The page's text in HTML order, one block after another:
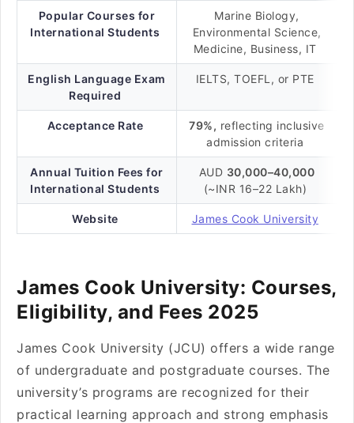
Popular Courses for
International Students
Marine Biology,
Environmental Science,
Medicine, Business, IT
English Language Exam
Required
IELTS, TOEFL, or PTE
Acceptance Rate 79%, reflecting inclusive
admission criteria
Annual Tuition Fees for
International Students
AUD 30,000–40,000
(~INR 16–22 Lakh)
Website James Cook University
James Cook University: Courses,
Eligibility, and Fees 2025
James Cook University (JCU) offers a wide range
of undergraduate and postgraduate courses. The
university’s programs are recognized for their
practical learning approach and strong emphasis